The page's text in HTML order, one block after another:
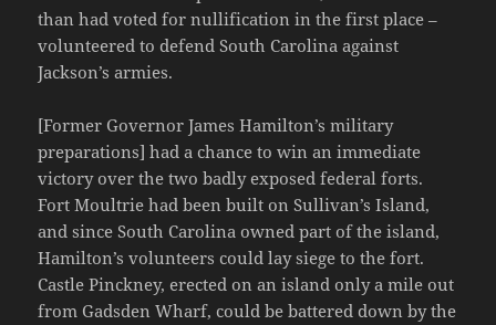
than had voted for nullification in the first place –
volunteered to defend South Carolina against
Jackson’s armies.
[Former Governor James Hamilton’s military
preparations] had a chance to win an immediate
victory over the two badly exposed federal forts.
Fort Moultrie had been built on Sullivan’s Island,
and since South Carolina owned part of the island,
Hamilton’s volunteers could lay siege to the fort.
Castle Pinckney, erected on an island only a mile out
from Gadsden Wharf, could be battered down by the